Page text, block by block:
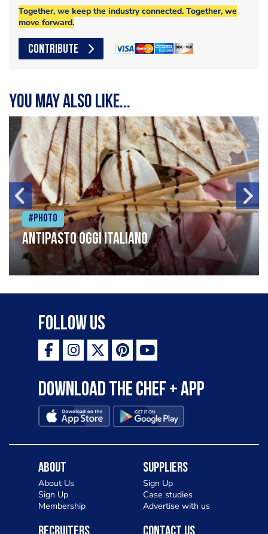
Together, we keep the industry connected. Together, we
move forward.
CONTRIBUTE
You may also like...
#Photo
Antipasto oggi italiano
Follow Us
Download the Chef + app
About
About Us
Sign Up
Membership
Suppliers
Sign Up
Case studies
Advertise with us